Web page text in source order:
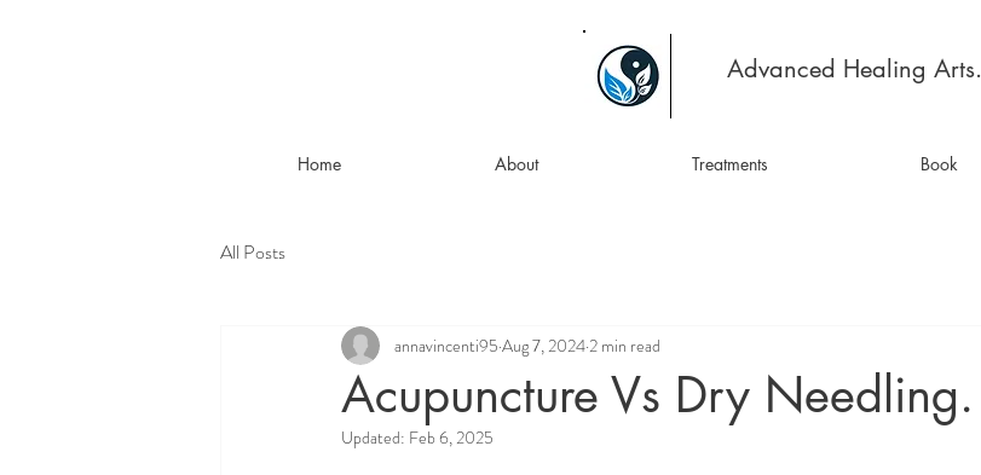
Advanced Healing Arts.
Home About Treatments Book
All Posts
Acupuncture Vs Dry Needling.
annavincenti95 Aug 7, 2024 2 min read
Updated: Feb 6, 2025